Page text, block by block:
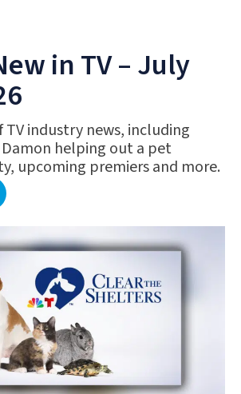
in TV – July
industry news, including
helping out a pet
upcoming premiers and more.